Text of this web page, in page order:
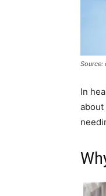
Source:
In
about